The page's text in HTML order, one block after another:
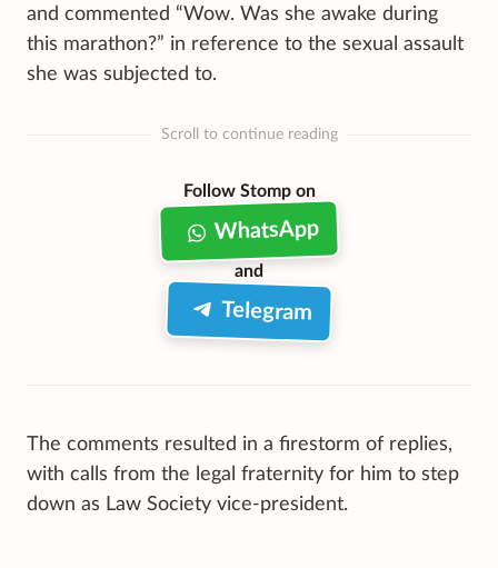
and commented “Wow. Was she awake during
this marathon?” in reference to the sexual assault
she was subjected to.
Scroll to continue reading
Follow Stomp on
WhatsApp
and
Telegram
The comments resulted in a firestorm of replies,
with calls from the legal fraternity for him to step
down as Law Society vice-president.